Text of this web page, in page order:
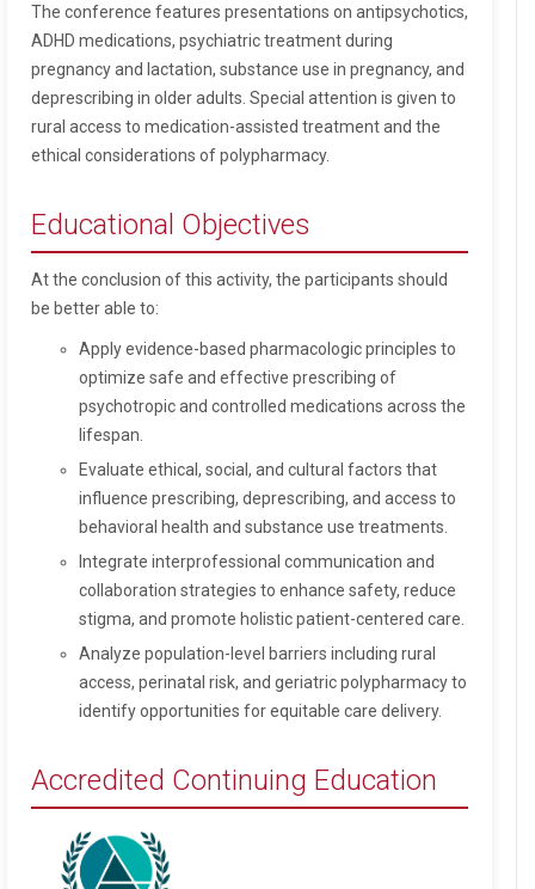
The conference features presentations on antipsychotics,
ADHD medications, psychiatric treatment during
pregnancy and lactation, substance use in pregnancy, and
deprescribing in older adults. Special attention is given to
rural access to medication-assisted treatment and the
ethical considerations of polypharmacy.
Educational Objectives
At the conclusion of this activity, the participants should
be better able to:
Apply evidence-based pharmacologic principles to
optimize safe and effective prescribing of
psychotropic and controlled medications across the
lifespan.
Evaluate ethical, social, and cultural factors that
influence prescribing, deprescribing, and access to
behavioral health and substance use treatments.
Integrate interprofessional communication and
collaboration strategies to enhance safety, reduce
stigma, and promote holistic patient-centered care.
Analyze population-level barriers including rural
access, perinatal risk, and geriatric polypharmacy to
identify opportunities for equitable care delivery.
Accredited Continuing Education